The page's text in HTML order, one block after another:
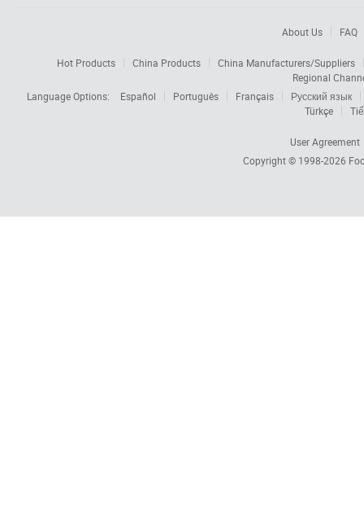
About Us FAQ
Hot Products China Products
China Manufacturers/Suppliers
Regional
Language Options:
Español Português Français
Русский язык
Türkçe
User Agreement
Copyright © 1998-2026